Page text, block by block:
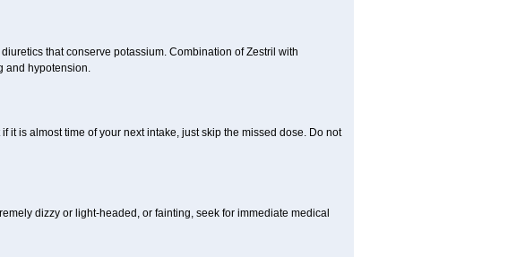
that conserve potassium. Combination of Zestril with
and hypotension.
it is almost time of your next intake, just skip the missed dose. Do not
dizzy or light-headed, or fainting, seek for immediate medical